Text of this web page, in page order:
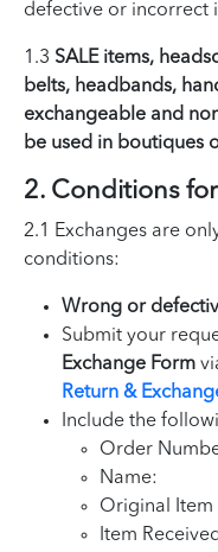
defective or incorrect
1.3 SALE items,
belts, headbands,
exchangeable and
be used in boutiques
2. Conditions
2.1 Exchanges are
conditions:
Wrong or
Submit your
Exchange Form
Return &
Include the
Order
Name:
Original Item
Item